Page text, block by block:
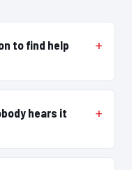
to find help
hears it